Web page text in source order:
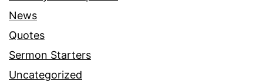
News
Quotes
Sermon Starters
Uncategorized